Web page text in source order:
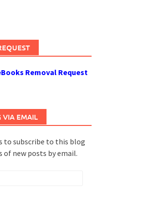
Removal Request
VIA EMAIL
to subscribe to this blog
new posts by email.